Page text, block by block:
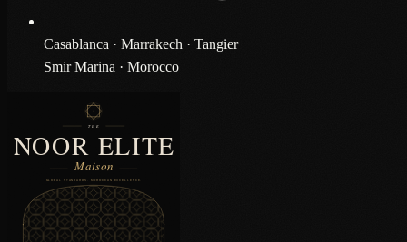
Casablanca · Marrakech · Tangier
Smir Marina · Morocco